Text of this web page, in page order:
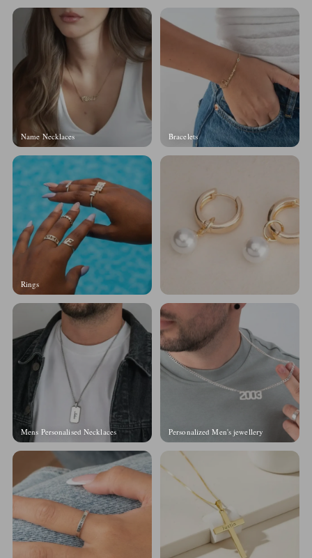
Name Necklaces Bracelets
Rings
Mens Personalised Necklaces Personalized Men's jewellery